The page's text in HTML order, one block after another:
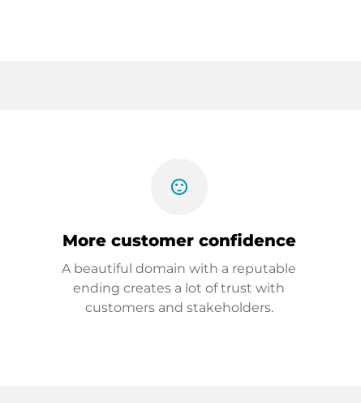
sentiment_satisfied
More customer confidence
A beautiful domain with a reputable
ending creates a lot of trust with
customers and stakeholders.